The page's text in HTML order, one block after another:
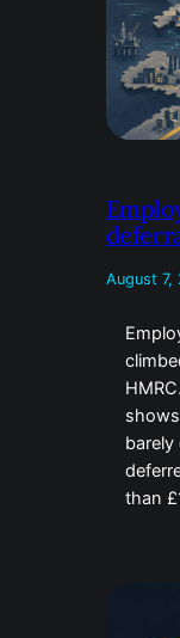
August 7,
barely
than